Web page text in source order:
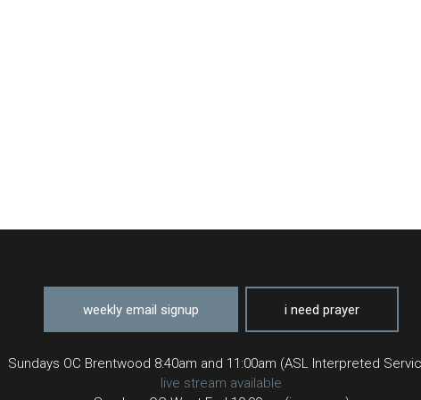
weekly email signup i need prayer
Sundays OC Brentwood 8:40am and 11:00am (ASL Interpreted
live stream available